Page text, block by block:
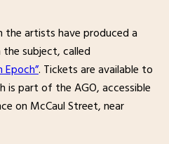
artists have produced a
subject, called
Epoch”. Tickets are available to
is part of the AGO, accessible
on McCaul Street, near